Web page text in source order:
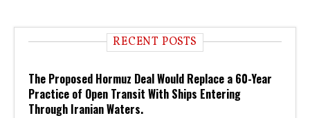
RECENT POSTS
The Proposed Hormuz Deal Would Replace a 60-Year
Practice of Open Transit With Ships Entering
Through Iranian Waters.